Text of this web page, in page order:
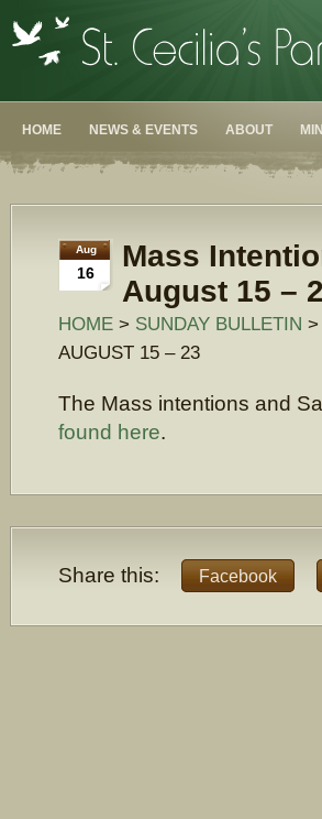
HOME NEWS & EVENTS ABOUT
Aug
16
Mass
August 15 –
HOME > SUNDAY BULLETIN >
AUGUST 15 – 23
The Mass intentions and
found here.
Share this: Facebook